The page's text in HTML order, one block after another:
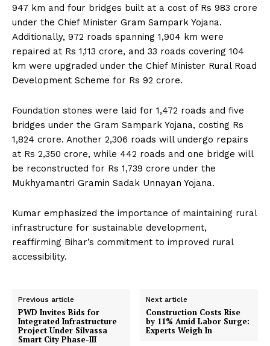
947 km and four bridges built at a cost of Rs 983 crore
under the Chief Minister Gram Sampark Yojana.
Additionally, 972 roads spanning 1,904 km were
repaired at Rs 1,113 crore, and 33 roads covering 104
km were upgraded under the Chief Minister Rural Road
Development Scheme for Rs 92 crore.
Foundation stones were laid for 1,472 roads and five
bridges under the Gram Sampark Yojana, costing Rs
1,824 crore. Another 2,306 roads will undergo repairs
at Rs 2,350 crore, while 442 roads and one bridge will
be reconstructed for Rs 1,739 crore under the
Mukhyamantri Gramin Sadak Unnayan Yojana.
Kumar emphasized the importance of maintaining rural
infrastructure for sustainable development,
reaffirming Bihar’s commitment to improved rural
accessibility.
Previous article
PWD Invites Bids for
Integrated Infrastructure
Project Under Silvassa
Smart City Phase-III
Next article
Construction Costs Rise
by 11% Amid Labor Surge:
Experts Weigh In